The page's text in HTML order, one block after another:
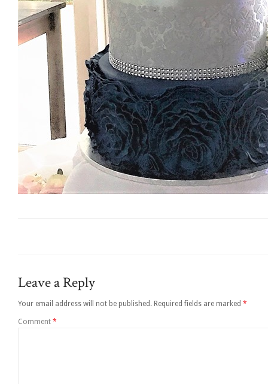
Leave a Reply
Your email address will not be published. Required fields are marked *
Comment *